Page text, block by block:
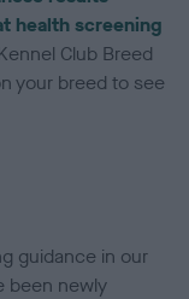
health screening
Club Breed
your breed to see
guidance in our
been newly